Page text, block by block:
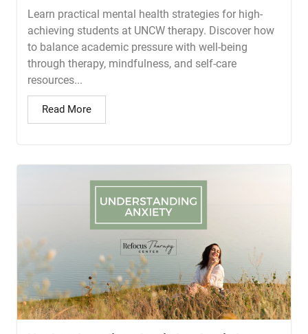
Learn practical mental health strategies for high-
achieving students at UNCW therapy. Discover how
to balance academic pressure with well-being
through therapy, mindfulness, and self-care
resources...
Read More